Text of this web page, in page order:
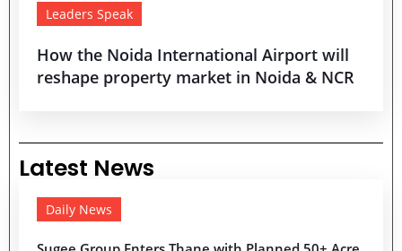
Leaders Speak
How the Noida International Airport will
reshape property market in Noida & NCR
Latest News
Daily News